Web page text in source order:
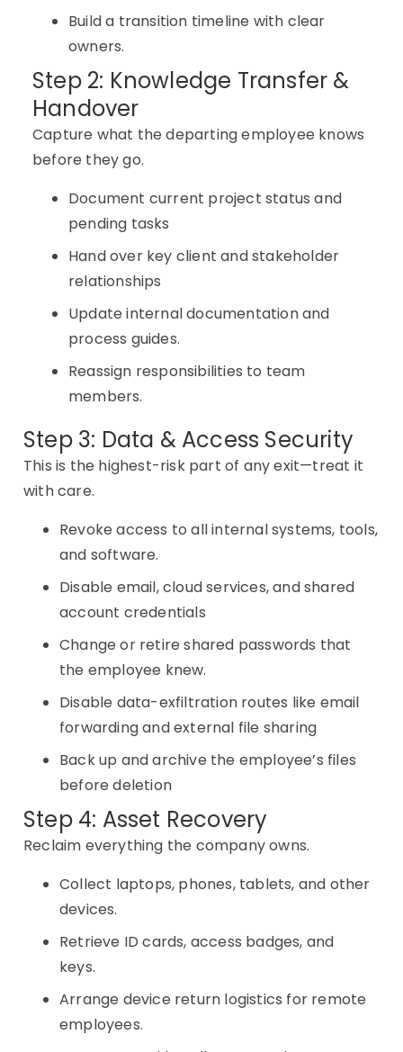
Build a transition timeline with clear
owners.
Step 2: Knowledge Transfer &
Handover
Capture what the departing employee knows
before they go.
Document current project status and
pending tasks
Hand over key client and stakeholder
relationships
Update internal documentation and
process guides.
Reassign responsibilities to team
members.
Step 3: Data & Access Security
This is the highest-risk part of any exit—treat it
with care.
Revoke access to all internal systems, tools,
and software.
Disable email, cloud services, and shared
account credentials
Change or retire shared passwords that
the employee knew.
Disable data-exfiltration routes like email
forwarding and external file sharing
Back up and archive the employee’s files
before deletion
Step 4: Asset Recovery
Reclaim everything the company owns.
Collect laptops, phones, tablets, and other
devices.
Retrieve ID cards, access badges, and
keys.
Arrange device return logistics for remote
employees.